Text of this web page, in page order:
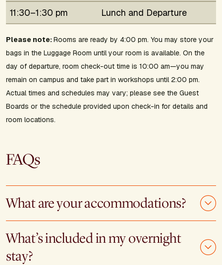
11:30–1:30 pm
Lunch and Departure
Please note:Rooms are ready by 4:00 pm. You may store your
bags in the Luggage Room until your room is available. On the
day of departure, room check-out time is 10:00 am—you may
remain on campus and take part in workshops until 2:00 pm.
Actual times and schedules may vary; please see the Guest
Boards or the schedule provided upon check-in for details and
room locations.
FAQs
What are your accommodations?
What’s included in my overnight
stay?